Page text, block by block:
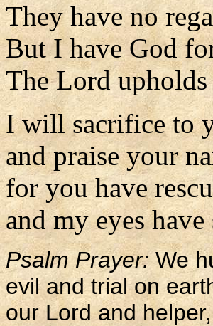
They have no
But I have God
The Lord
I will sacrifice to
and praise your
for you have
and my eyes
Psalm Prayer:We
evil and trial on
our Lord and